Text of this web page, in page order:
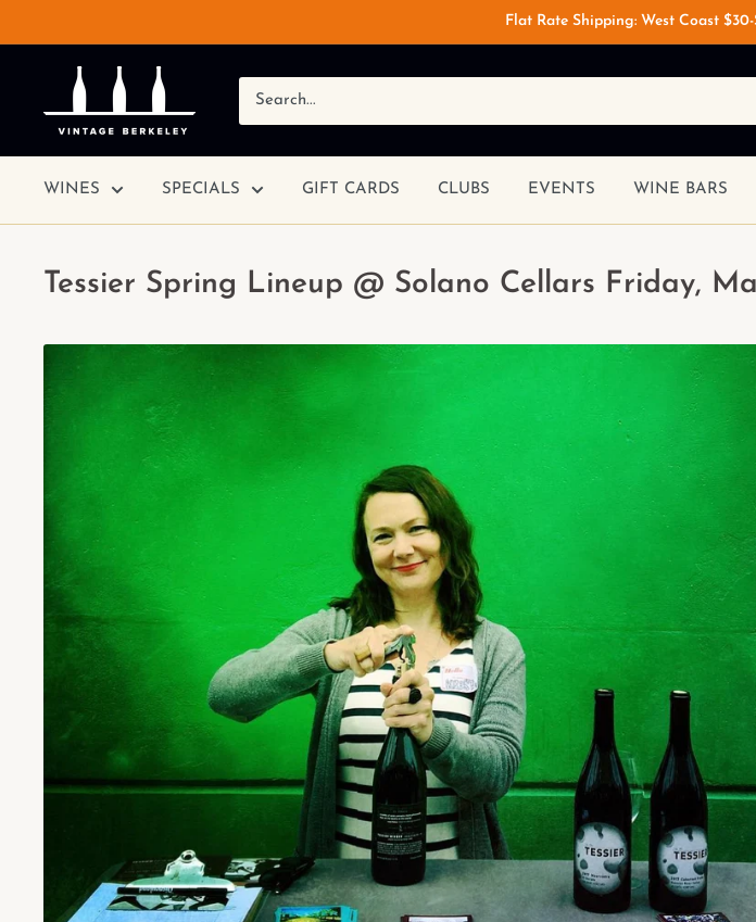
Flat Rate Shipping: West Coast
WINES SPECIALS GIFT CARDS CLUBS EVENTS WINE BARS
Tessier Spring Lineup @ Solano Cellars Friday,